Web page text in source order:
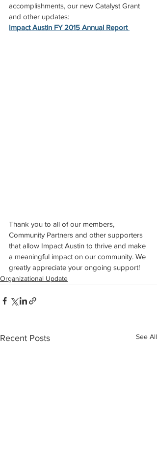
accomplishments, our new Catalyst Grant
and other updates:
Impact Austin FY 2015 Annual Report
Thank you to all of our members,
Community Partners and other supporters
that allow Impact Austin to thrive and make
a meaningful impact on our community. We
greatly appreciate your ongoing support!
Organizational Update
Recent Posts See All